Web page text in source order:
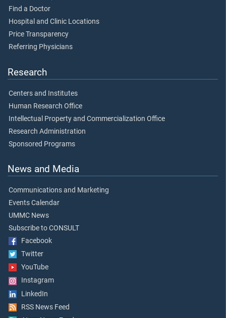
Find a Doctor
Hospital and Clinic Locations
Price Transparency
Referring Physicians
Research
Centers and Institutes
Human Research Office
Intellectual Property and Commercialization Office
Research Administration
Sponsored Programs
News and Media
Communications and Marketing
Events Calendar
UMMC News
Subscribe to CONSULT
Facebook
Twitter
YouTube
Instagram
LinkedIn
RSS News Feed